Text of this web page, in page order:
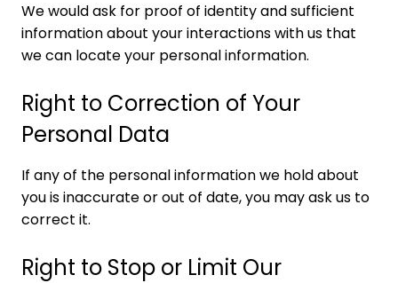
We would ask for proof of identity and sufficient
information about your interactions with us that
we can locate your personal information.
Right to Correction of Your
Personal Data
If any of the personal information we hold about
you is inaccurate or out of date, you may ask us to
correct it.
Right to Stop or Limit Our